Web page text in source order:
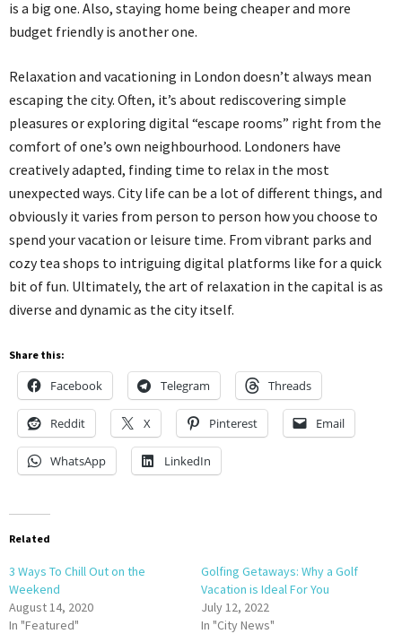
is a big one. Also, staying home being cheaper and more
budget friendly is another one.
Relaxation and vacationing in London doesn’t always mean
escaping the city. Often, it’s about rediscovering simple
pleasures or exploring digital “escape rooms” right from the
comfort of one’s own neighbourhood. Londoners have
creatively adapted, finding time to relax in the most
unexpected ways. City life can be a lot of different things, and
obviously it varies from person to person how you choose to
spend your vacation or leisure time. From vibrant parks and
cozy tea shops to intriguing digital platforms like for a quick
bit of fun. Ultimately, the art of relaxation in the capital is as
diverse and dynamic as the city itself.
Share this:
Facebook Telegram Threads
Reddit X Pinterest Email
WhatsApp LinkedIn
Related
3 Ways To Chill Out on the
Weekend
August 14, 2020
In "Featured"
Golfing Getaways: Why a Golf
Vacation is Ideal For You
July 12, 2022
In "City News"